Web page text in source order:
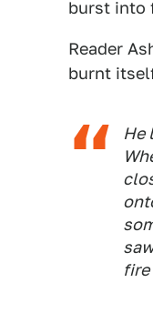
burst into
Reader
burnt
He
fire